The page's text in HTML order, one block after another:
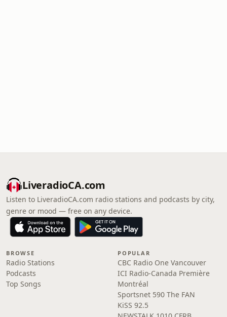
LiveradioCA.com
Listen to LiveradioCA.com radio stations and podcasts by city,
genre or mood — free on any device.
BROWSE
Radio Stations
Podcasts
Top Songs
POPULAR
CBC Radio One Vancouver
ICI Radio-Canada Première
Montréal
Sportsnet 590 The FAN
KiSS 92.5